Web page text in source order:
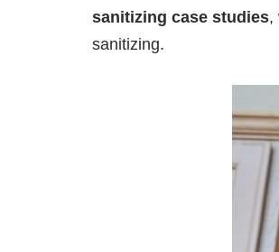
sanitizing case studies,
sanitizing.